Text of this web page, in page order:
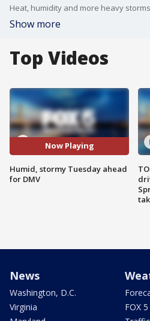
Show more
Top Videos
Now Playing
Humid, stormy Tuesday ahead
for DMV
News
Washington, D.C.
Virginia
FOX